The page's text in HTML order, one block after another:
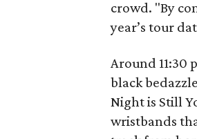
crowd. "By
year’s tour
Around 11:30
black
Night is Still
wristbands